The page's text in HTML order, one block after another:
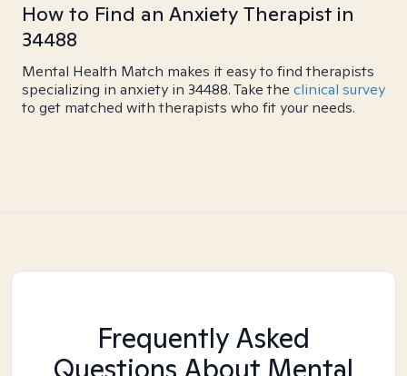
How to Find an Anxiety Therapist in
34488
Mental Health Match makes it easy to find therapists
specializing in anxiety in 34488. Take the clinical survey
to get matched with therapists who fit your needs.
Frequently Asked
Questions About Mental